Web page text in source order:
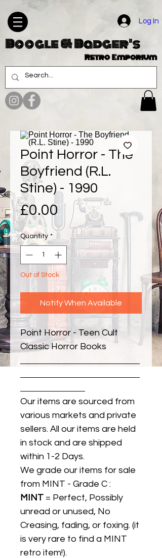
Log In
Boogle & Badger's
Retro Emporium
Point Horror - The
Boyfriend (R.L.
Stine) - 1990
£0.00 Price
Quantity *
Out of Stock
Notify When Available
Point Horror - Teen Cult
Classic Horror Books
Our items are sourced from
various markets and private
sellers. All our items are held
in stock and are shipped
within 1-2 Days.
We grade our items for sale
from MINT - Grade C :
MINT = Perfect, Possibly
unread or unused, No
Creasing, fading, or foxing. (it
is very rare to find a MINT
retro item!).